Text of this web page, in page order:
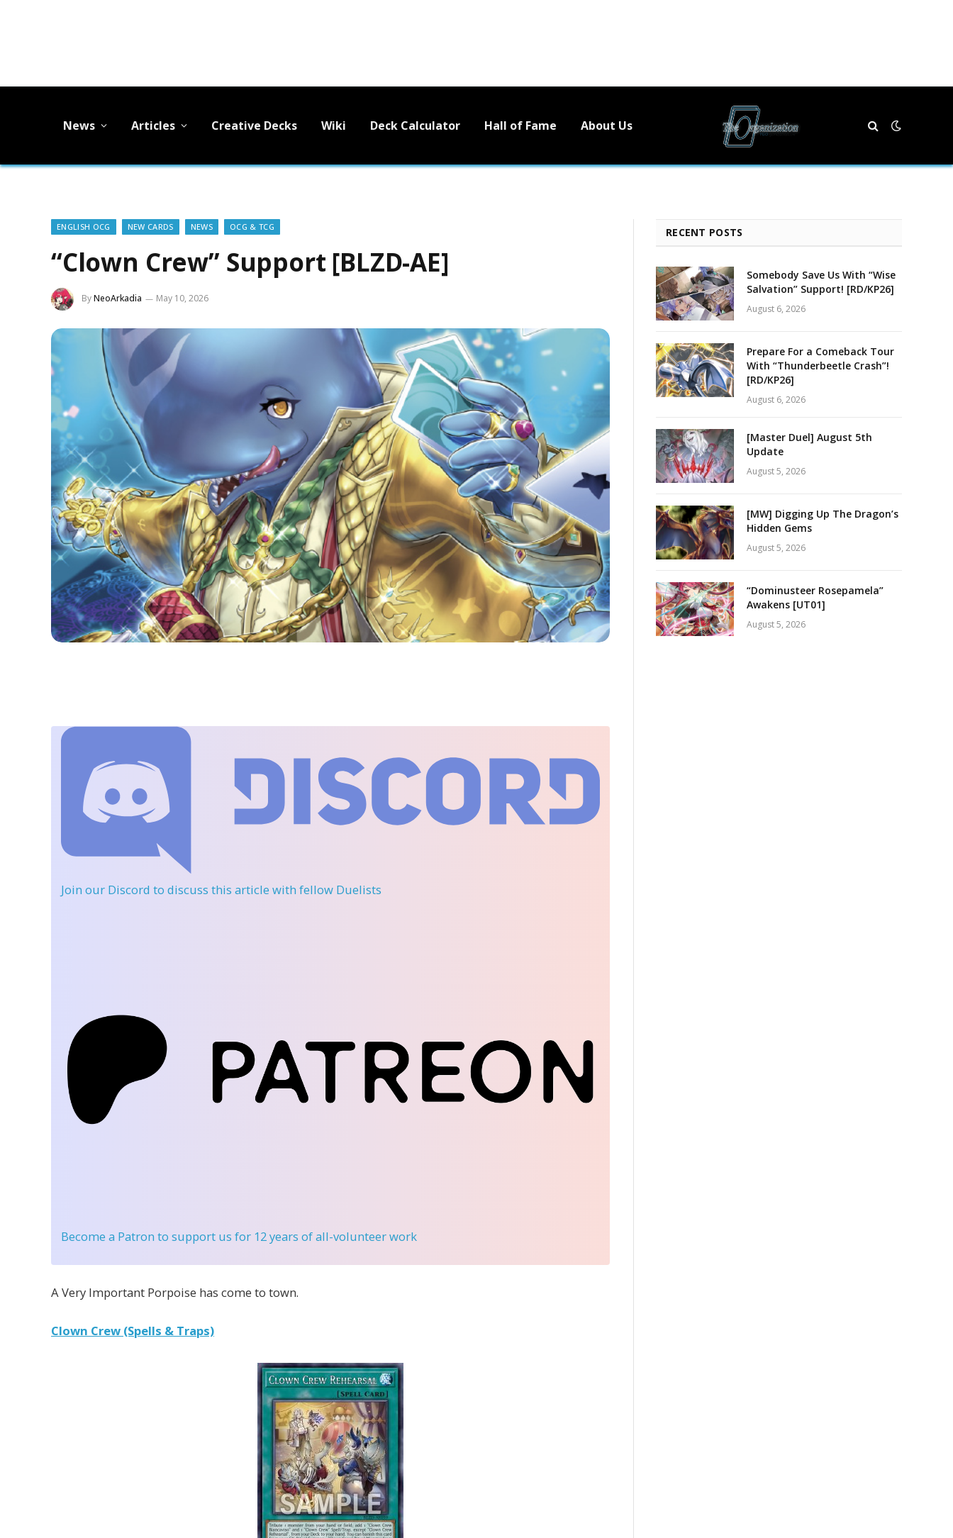
News Articles Creative Decks Wiki Deck Calculator Hall of Fame About Us
ENGLISH OCG NEW CARDS NEWS OCG & TCG
“Clown Crew” Support [BLZD-AE]
ByNeoArkadia May 10, 2026
Join our Discord to discuss this article with fellow Duelists
Become a Patron to support us for 12 years of all-volunteer work
A Very Important Porpoise has come to town.
Clown Crew (Spells & Traps)
RECENT POSTS
Somebody Save Us With “Wise
Salvation” Support! [RD/KP26]
August 6, 2026
Prepare For a Comeback Tour
With “Thunderbeetle Crash”!
[RD/KP26]
August 6, 2026
[Master Duel] August 5th
Update
August 5, 2026
[MW] Digging Up The Dragon’s
Hidden Gems
August 5, 2026
“Dominusteer Rosepamela”
Awakens [UT01]
August 5, 2026